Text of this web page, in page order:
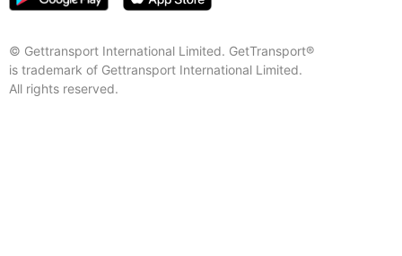
© Gettransport International Limited. GetTransport®
is trademark of Gettransport International Limited.
All rights reserved.